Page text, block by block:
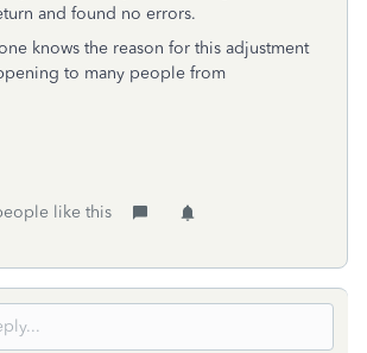
and found no errors.
knows the reason for this adjustment
to many people from
like this